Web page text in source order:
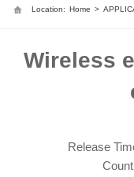
Location: Home >
Wireless
Release